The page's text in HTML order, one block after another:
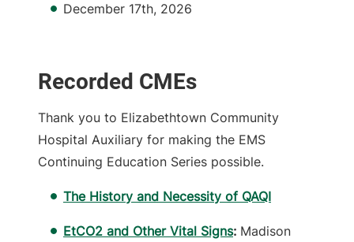
December 17th, 2026
Recorded CMEs
Thank you to Elizabethtown Community
Hospital Auxiliary for making the EMS
Continuing Education Series possible.
The History and Necessity of QAQI
EtCO2 and Other Vital Signs: Madison